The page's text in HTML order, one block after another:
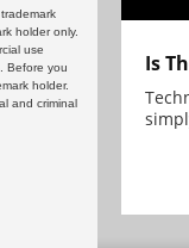
holder only.
use
Before you
holder.
and criminal
Is